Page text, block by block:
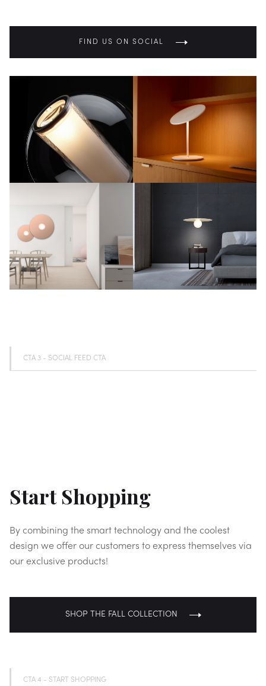
FIND US ON SOCIAL
CTA 3 - SOCIAL FEED CTA
Start Shopping
By combining the smart technology and the coolest
design we offer our customers to express themselves via
our exclusive products!
SHOP THE FALL COLLECTION
CTA 4 - START SHOPPING